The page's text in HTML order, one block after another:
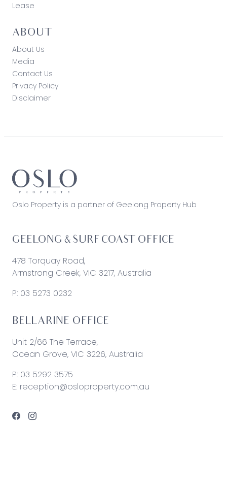
Lease
ABOUT
About Us
Media
Contact Us
Privacy Policy
Disclaimer
Oslo Property is a partner of Geelong Property Hub
GEELONG & SURF COAST OFFICE
478 Torquay Road,
Armstrong Creek, VIC 3217, Australia
P: 03 5273 0232
BELLARINE OFFICE
Unit 2/66 The Terrace,
Ocean Grove, VIC 3226, Australia
P: 03 5292 3575
E: reception@osloproperty.com.au